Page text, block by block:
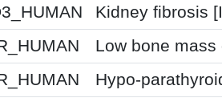
Kidney fibrosis
Low bone mass
Hypo-